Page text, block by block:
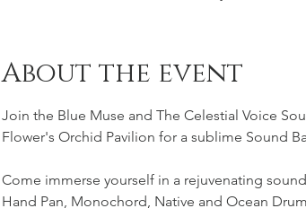
About the event
Join the Blue Muse and The Celestial Voice
Flower's Orchid Pavilion for a sublime Sound
Come immerse yourself in a rejuvenating
Hand Pan, Monochord, Native and Ocean